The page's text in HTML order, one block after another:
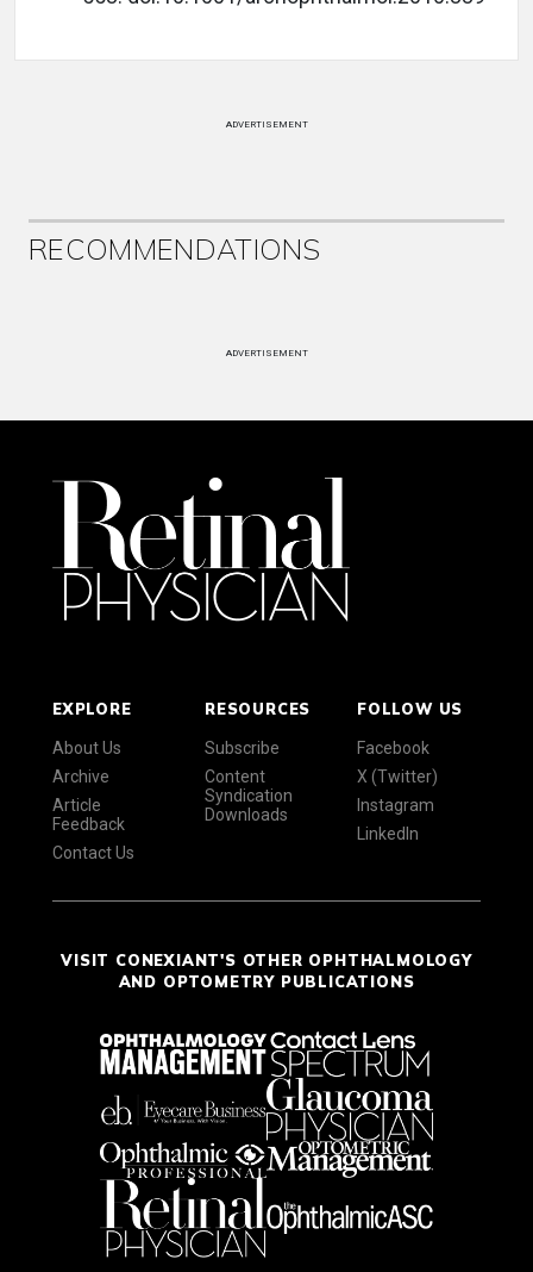
ADVERTISEMENT
RECOMMENDATIONS
ADVERTISEMENT
EXPLORE
About Us
Archive
Article
Feedback
Contact Us
RESOURCES
Subscribe
Content
Syndication
Downloads
FOLLOW US
Facebook
X (Twitter)
Instagram
LinkedIn
VISIT CONEXIANT'S OTHER OPHTHALMOLOGY
AND OPTOMETRY PUBLICATIONS